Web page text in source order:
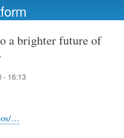
a brighter future of
- 16:13
…